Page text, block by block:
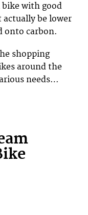
with good
be lower
onto carbon.
shopping
around the
needs…